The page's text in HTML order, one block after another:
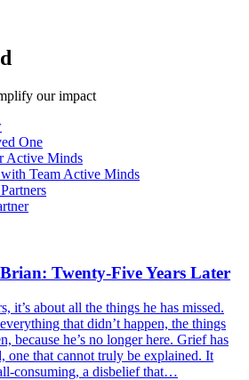
our impact
One
Active Minds
Team Active Minds
Twenty-Five Years Later
it’s about all the things he has missed.
that didn’t happen, the things
because he’s no longer here. Grief has
one that cannot truly be explained. It
consuming, a disbelief that…